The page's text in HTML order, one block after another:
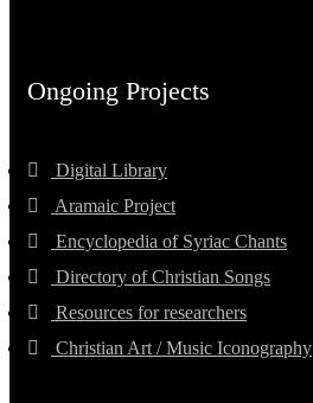
Ongoing Projects
Digital Library
Aramaic Project
Encyclopedia of Syriac Chants
Directory of Christian Songs
Resources for researchers
Christian Art / Music Iconography